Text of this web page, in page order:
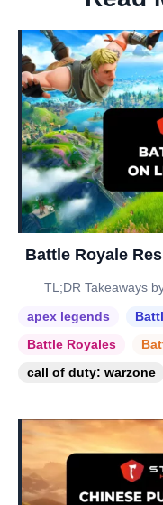
Battle Royale
TL;DR Takeaways
apex legends
Battle Royales
call of duty: warzone